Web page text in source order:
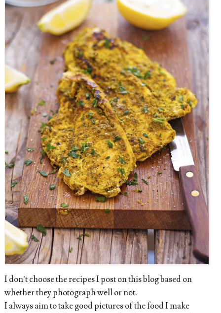
I don’t choose the recipes I post on this blog based on
whether they photograph well or not.
I always aim to take good pictures of the food I make